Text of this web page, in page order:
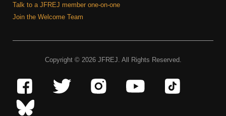
Talk to a JFREJ member one-on-one
Join the Welcome Team
Copyright © 2026 JFREJ. All Rights Reserved.